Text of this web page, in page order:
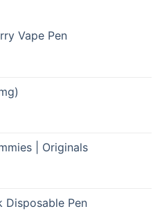
Vape Pen
| Originals
Disposable Pen